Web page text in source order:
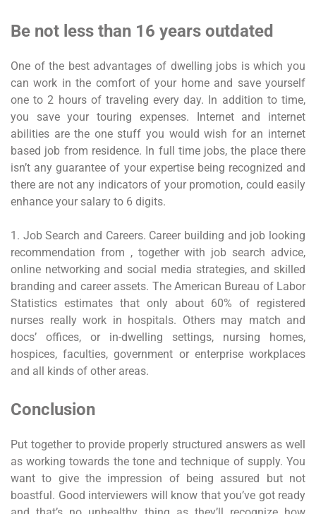
Be not less than 16 years outdated
One of the best advantages of dwelling jobs is which you
can work in the comfort of your home and save yourself
one to 2 hours of traveling every day. In addition to time,
you save your touring expenses. Internet and internet
abilities are the one stuff you would wish for an internet
based job from residence. In full time jobs, the place there
isn’t any guarantee of your expertise being recognized and
there are not any indicators of your promotion, could easily
enhance your salary to 6 digits.
1. Job Search and Careers. Career building and job looking
recommendation from , together with job search advice,
online networking and social media strategies, and skilled
branding and career assets. The American Bureau of Labor
Statistics estimates that only about 60% of registered
nurses really work in hospitals. Others may match and
docs’ offices, or in-dwelling settings, nursing homes,
hospices, faculties, government or enterprise workplaces
and all kinds of other areas.
Conclusion
Put together to provide properly structured answers as well
as working towards the tone and technique of supply. You
want to give the impression of being assured but not
boastful. Good interviewers will know that you’ve got ready